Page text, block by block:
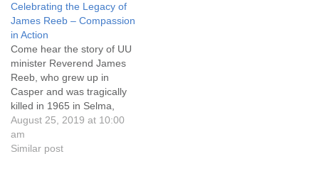
provides funds for lodging,
groceries, and other
emergency needs for
Casper community
members. A youth RE
program and…
Celebrating the Legacy of
James Reeb – Compassion
in Action
Come hear the story of UU
minister Reverend James
Reeb, who grew up in
Casper and was tragically
killed in 1965 in Selma,
Alabama, while protesting in
support of voting rights.
Let’s also celebrate the
August 25, 2019 at 10:00
am
Similar post